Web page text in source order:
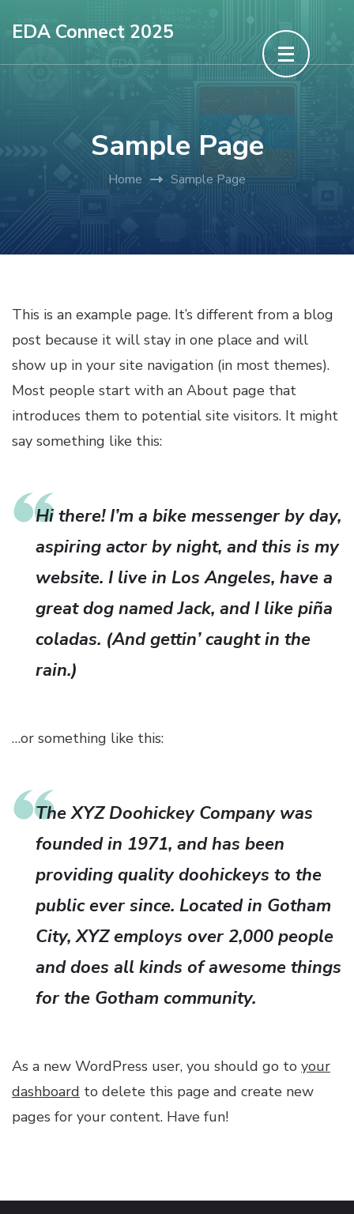
content
EDA Connect 2025
Sample Page
Home Sample Page
This is an example page. It’s different from a blog
post because it will stay in one place and will
show up in your site navigation (in most themes).
Most people start with an About page that
introduces them to potential site visitors. It might
say something like this:
Hi there! I’m a bike messenger by day,
aspiring actor by night, and this is my
website. I live in Los Angeles, have a
great dog named Jack, and I like piña
coladas. (And gettin’ caught in the
rain.)
…or something like this:
The XYZ Doohickey Company was
founded in 1971, and has been
providing quality doohickeys to the
public ever since. Located in Gotham
City, XYZ employs over 2,000 people
and does all kinds of awesome things
for the Gotham community.
As a new WordPress user, you should go to your
dashboard to delete this page and create new
pages for your content. Have fun!